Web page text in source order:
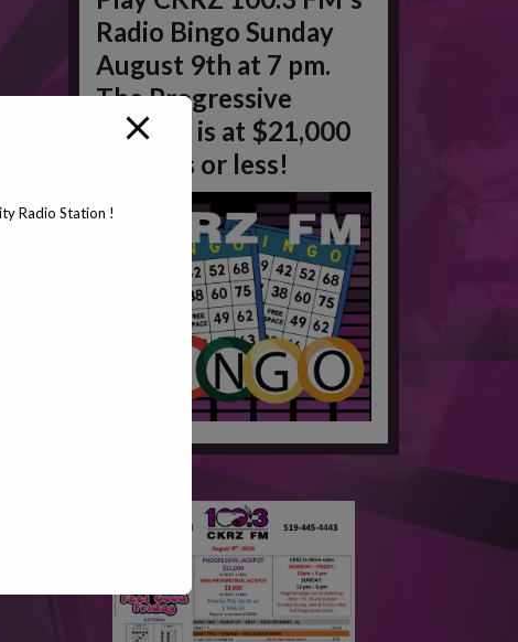
Radio Bingo Sunday
August 9th at 7 pm.
The Progressive
Jackpot is at $21,000
in 50 #'s or less!
Radio Station !